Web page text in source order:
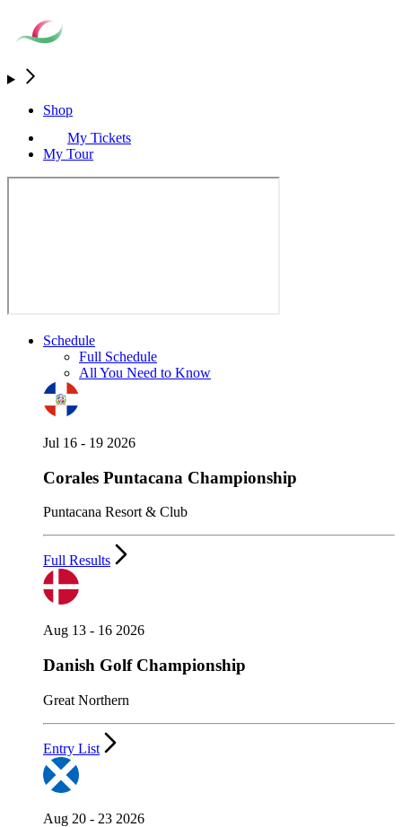
Shop
My Tickets
My Tour
Schedule
Full Schedule
All You Need to Know
Jul 16 - 19 2026
Corales Puntacana Championship
Puntacana Resort & Club
Full Results
Aug 13 - 16 2026
Danish Golf Championship
Great Northern
Entry List
Aug 20 - 23 2026